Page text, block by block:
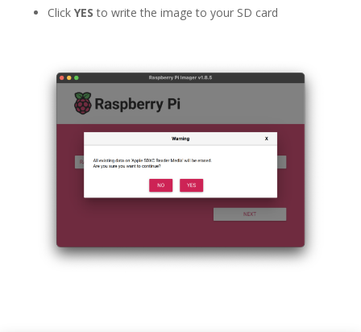
Click YES to write the image to your SD card